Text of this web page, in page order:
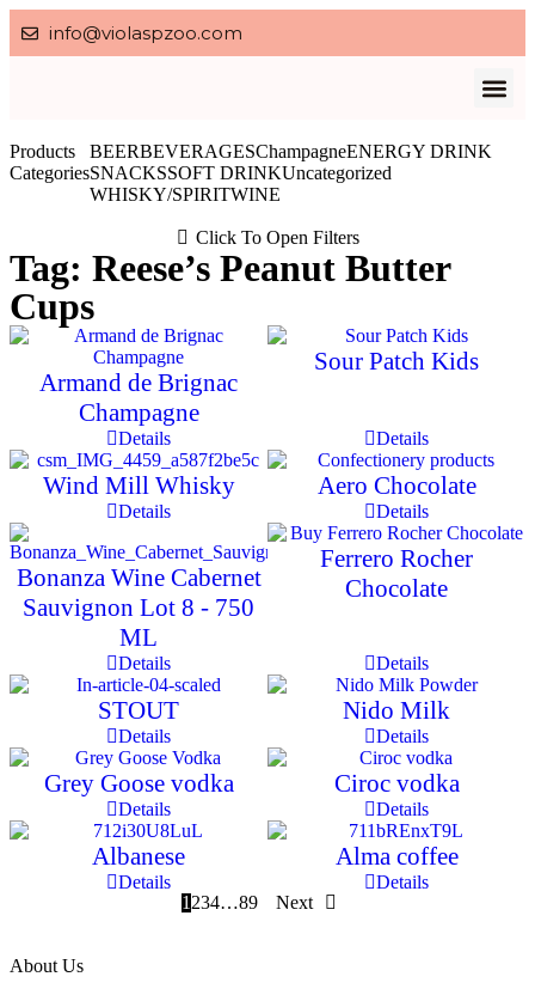
info@violaspzoo.com
Products
Categories
BEERBEVERAGESChampagneENERGY DRINK
SNACKSSOFT DRINKUncategorized
WHISKY/SPIRITWINE
Click To Open Filters
Tag: Reese’s Peanut Butter
Cups
Armand de Brignac
Champagne
Details
Sour Patch Kids
Details
Wind Mill Whisky
Details
Aero Chocolate
Details
Bonanza Wine Cabernet
Sauvignon Lot 8 - 750
ML
Details
Ferrero Rocher
Chocolate
Details
STOUT
Details
Nido Milk
Details
Grey Goose vodka
Details
Ciroc vodka
Details
Albanese
Details
Alma coffee
Details
1 234…89 Next
About Us